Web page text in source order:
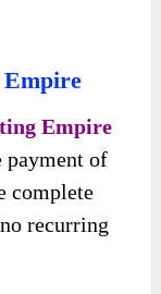
Empire
of
complete
recurring